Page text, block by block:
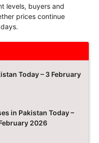
levels, buyers and
prices continue
Today – 3 February
in Pakistan Today –
2026